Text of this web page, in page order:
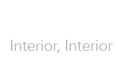
Interior,